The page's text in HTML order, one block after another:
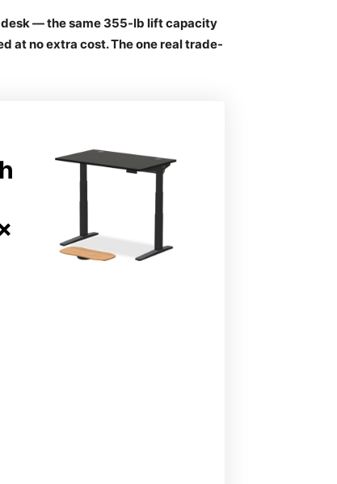
desk — the same 355-lb lift capacity
at no extra cost. The one real trade-